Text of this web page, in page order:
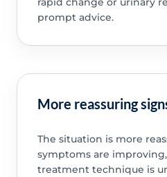
prompt advice.
More reassuring
The situation is more
symptoms are
treatment technique is